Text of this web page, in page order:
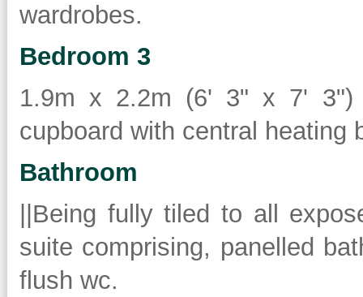
wardrobes.
Bedroom 3
1.9m x 2.2m (6' 3" x 7' 3")
cupboard with central heating
Bathroom
||Being fully tiled to all
suite comprising, panelled
flush wc.